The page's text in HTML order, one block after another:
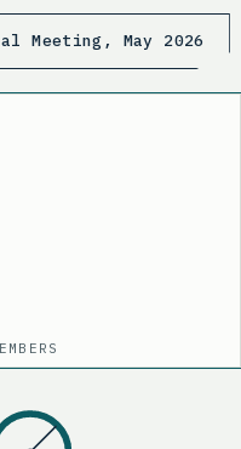
Meeting, May 2026
Registered members